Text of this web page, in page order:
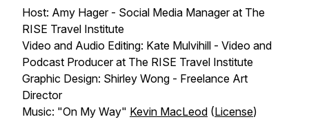
Host: Amy Hager - Social Media Manager at The
RISE Travel Institute
Video and Audio Editing: Kate Mulvihill - Video and
Podcast Producer at The RISE Travel Institute
Graphic Design: Shirley Wong - Freelance Art
Director
Music: "On My Way" Kevin MacLeod (License)